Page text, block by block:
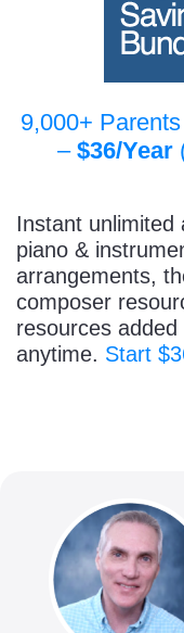
9,000+
– $36/Year
Instant unlimited
piano &
arrangements,
composer
resources
anytime. Start